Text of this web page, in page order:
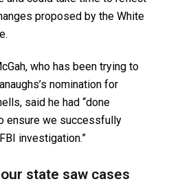
proposed by the White
who has been trying to
nomination for
said he had “done
ensure we successfully
investigation.”
state saw cases